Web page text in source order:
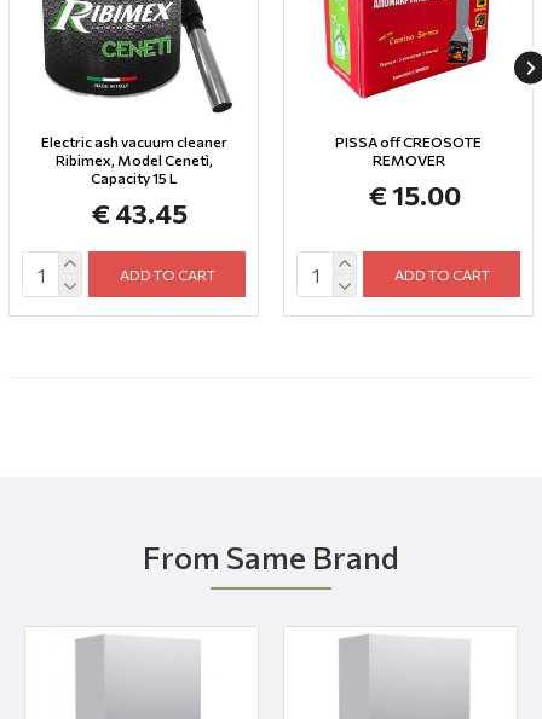
Electric ash vacuum cleaner
Ribimex, Model Cenetì,
Capacity 15 L
€ 43.45
ADD TO CART
PISSA off CREOSOTE
REMOVER
€ 15.00
ADD TO CART
From Same Brand